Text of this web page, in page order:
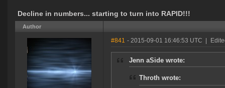
Decline in numbers... starting to turn into RAPID!!!
Author
#841 - 2015-09-01 16:46:53 UTC
Jenn aSide wrote:
Throth wrote: